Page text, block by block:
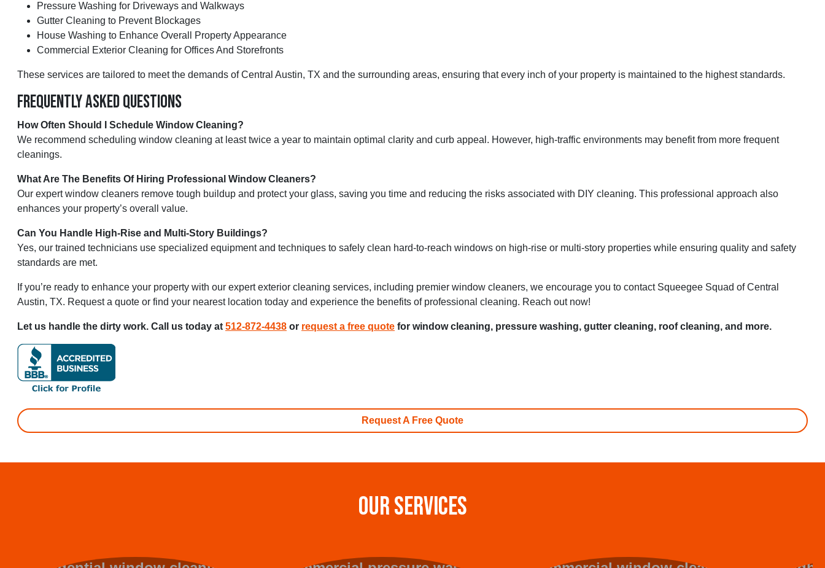
Pressure Washing for Driveways and Walkways
Gutter Cleaning to Prevent Blockages
House Washing to Enhance Overall Property Appearance
Commercial Exterior Cleaning for Offices And Storefronts
These services are tailored to meet the demands of Central Austin, TX and the surrounding areas, ensuring that every inch of your property is maintained to the highest standards.
Frequently Asked Questions
How Often Should I Schedule Window Cleaning?
We recommend scheduling window cleaning at least twice a year to maintain optimal clarity and curb appeal. However, high-traffic environments may benefit from more frequent
cleanings.
What Are The Benefits Of Hiring Professional Window Cleaners?
Our expert window cleaners remove tough buildup and protect your glass, saving you time and reducing the risks associated with DIY cleaning. This professional approach also
enhances your property’s overall value.
Can You Handle High-Rise and Multi-Story Buildings?
Yes, our trained technicians use specialized equipment and techniques to safely clean hard-to-reach windows on high-rise or multi-story properties while ensuring quality and safety
standards are met.
If you’re ready to enhance your property with our expert exterior cleaning services, including premier window cleaners, we encourage you to contact Squeegee Squad of Central
Austin, TX. Request a quote or find your nearest location today and experience the benefits of professional cleaning. Reach out now!
Let us handle the dirty work. Call us today at 512-872-4438 or request a free quote for window cleaning, pressure washing, gutter cleaning, roof cleaning, and more.
Request A Free Quote
OUR SERVICES